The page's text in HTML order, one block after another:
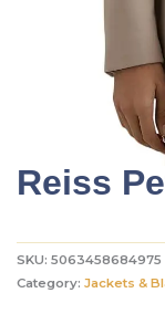
Reiss
SKU: 5063458684975
Category: Jackets &